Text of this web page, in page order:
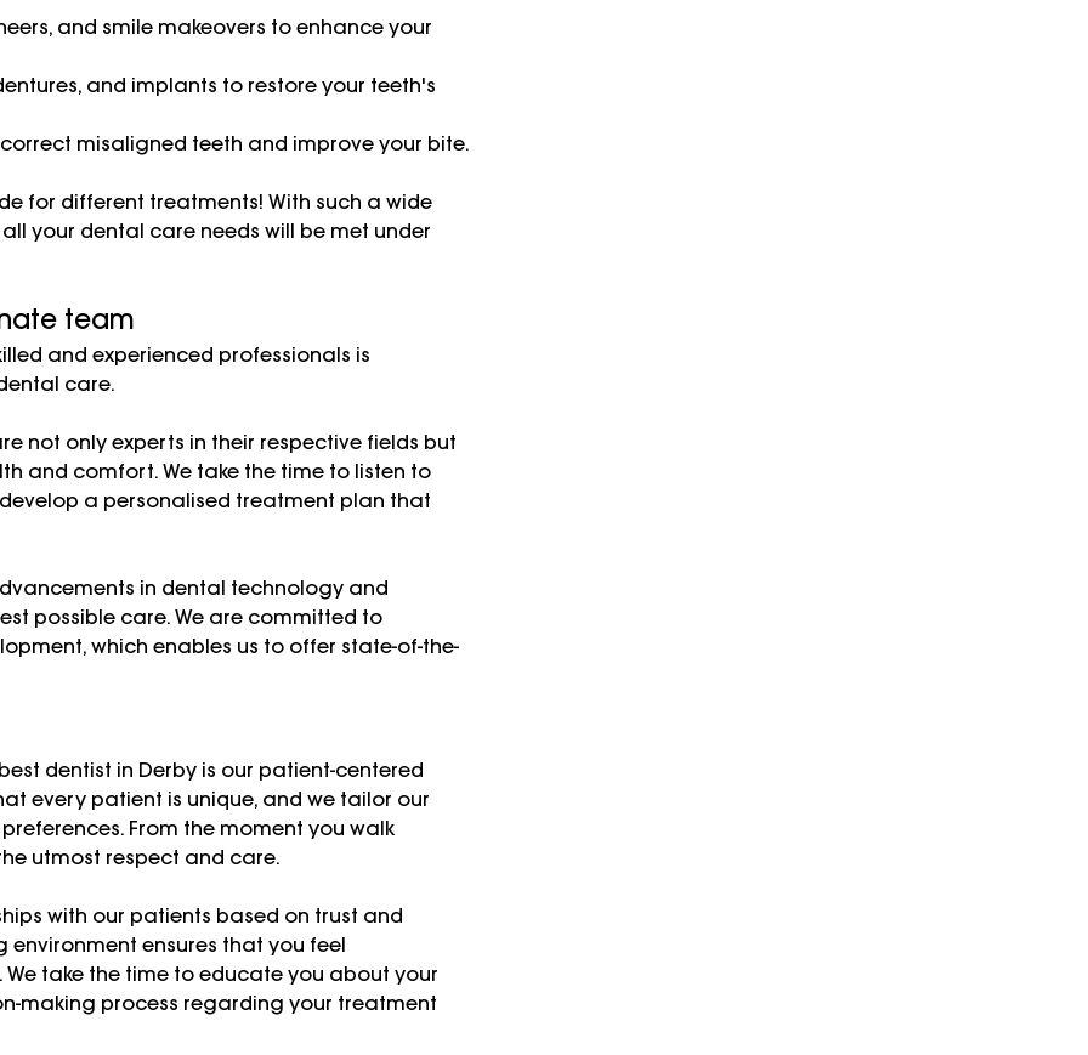
and smile makeovers to enhance your
and implants to restore your teeth's
misaligned teeth and improve your bite.
for different treatments! With such a wide
your dental care needs will be met under
team
and experienced professionals is
care.
not only experts in their respective fields but
and comfort. We take the time to listen to
a personalised treatment plan that
in dental technology and
possible care. We are committed to
which enables us to offer state-of-the-
dentist in Derby is our patient-centered
every patient is unique, and we tailor our
From the moment you walk
utmost respect and care.
with our patients based on trust and
ensures that you feel
take the time to educate you about your
making process regarding your treatment